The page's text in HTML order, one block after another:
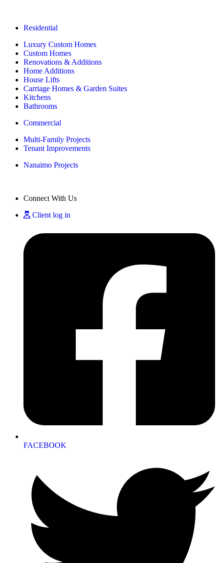
Residential
Luxury Custom Homes
Custom Homes
Renovations & Additions
Home Additions
House Lifts
Carriage Homes & Garden Suites
Kitchens
Bathrooms
Commercial
Multi-Family Projects
Tenant Improvements
Nanaimo Projects
Connect With Us
Client log in
FACEBOOK